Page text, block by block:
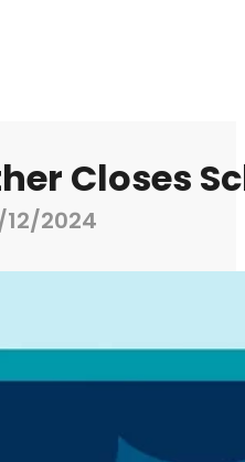
Closes
2024